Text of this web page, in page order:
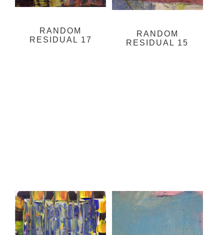
RANDOM
RESIDUAL 17
RANDOM
RESIDUAL 15